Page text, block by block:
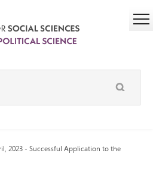
2023 - Successful Application to the